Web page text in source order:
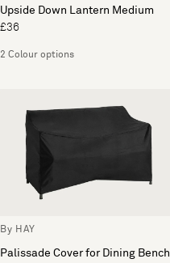
Upside Down Lantern Medium
£36
2 Colour options
By HAY
Palissade Cover for Dining Bench